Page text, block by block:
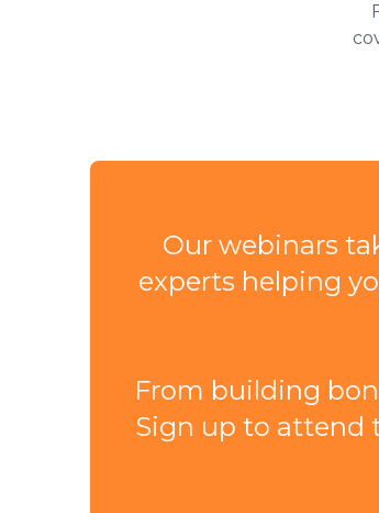
Our webinars
experts helping
From building
Sign up to attend